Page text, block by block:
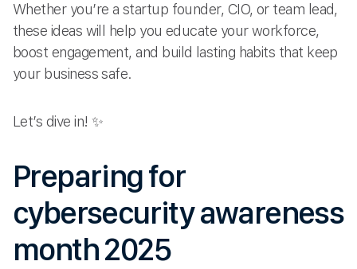
Whether you’re a startup founder, CIO, or team lead,
these ideas will help you educate your workforce,
boost engagement, and build lasting habits that keep
your business safe.
Let’s dive in! ✨
Preparing for
cybersecurity awareness
month 2025